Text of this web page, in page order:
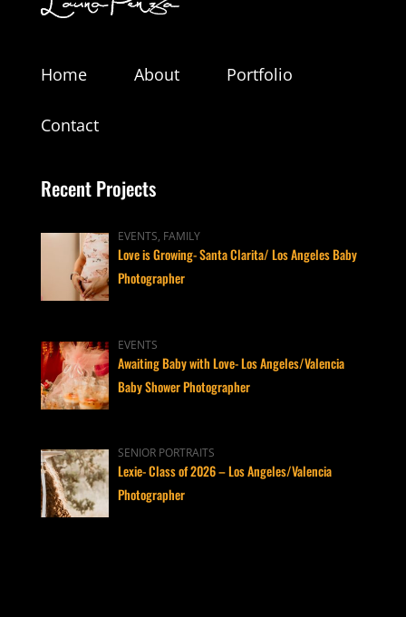
Home About Portfolio
Contact
Recent Projects
EVENTS, FAMILY
Love is Growing- Santa Clarita/ Los Angeles Baby
Photographer
EVENTS
Awaiting Baby with Love- Los Angeles/Valencia
Baby Shower Photographer
SENIOR PORTRAITS
Lexie- Class of 2026 – Los Angeles/Valencia
Photographer